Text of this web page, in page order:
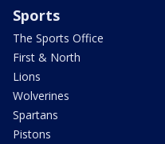
Sports
The Sports Office
First & North
Lions
Wolverines
Spartans
Pistons